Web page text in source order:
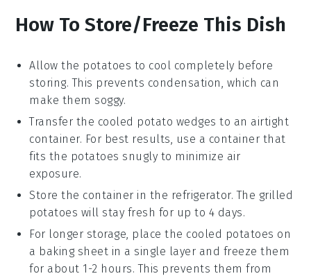
How To Store/Freeze This Dish
Allow the potatoes to cool completely before
storing. This prevents condensation, which can
make them soggy.
Transfer the cooled potato wedges to an airtight
container. For best results, use a container that
fits the potatoes snugly to minimize air
exposure.
Store the container in the refrigerator. The grilled
potatoes will stay fresh for up to 4 days.
For longer storage, place the cooled potatoes on
a baking sheet in a single layer and freeze them
for about 1-2 hours. This prevents them from